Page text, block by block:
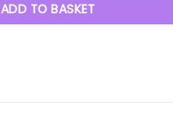
ADD TO BASKET